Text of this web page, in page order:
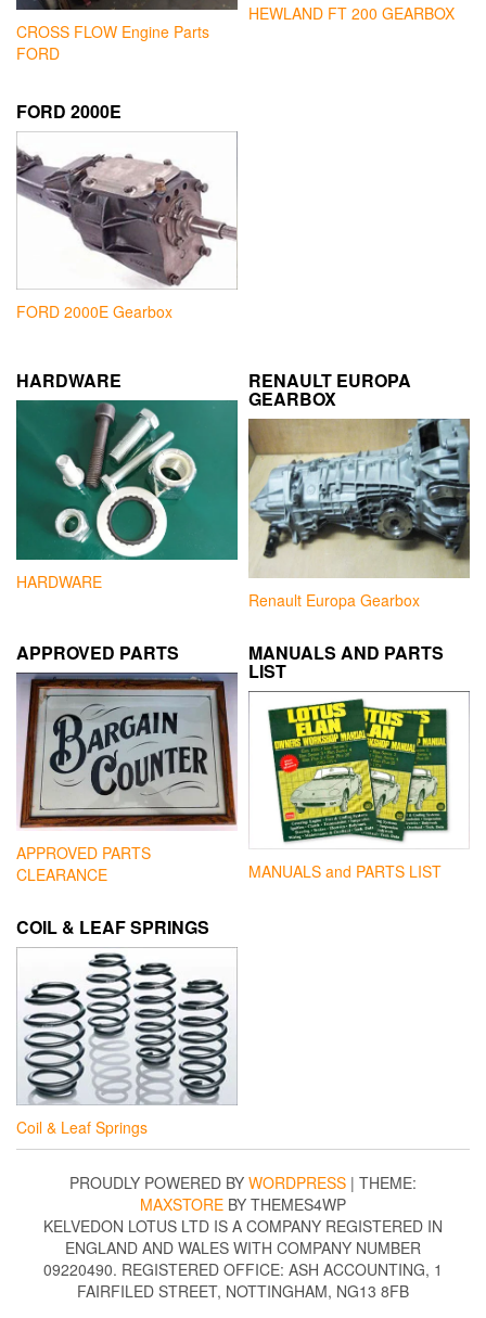
CROSS FLOW Engine Parts
FORD
HEWLAND FT 200 GEARBOX
FORD 2000E
FORD 2000E Gearbox
HARDWARE
HARDWARE
RENAULT EUROPA
GEARBOX
Renault Europa Gearbox
APPROVED PARTS
APPROVED PARTS
CLEARANCE
MANUALS AND PARTS
LIST
MANUALS and PARTS LIST
COIL & LEAF SPRINGS
Coil & Leaf Springs
PROUDLY POWERED BY WORDPRESS | THEME:
MAXSTORE BY THEMES4WP
KELVEDON LOTUS LTD IS A COMPANY REGISTERED IN
ENGLAND AND WALES WITH COMPANY NUMBER
09220490. REGISTERED OFFICE: ASH ACCOUNTING, 1
FAIRFILED STREET, NOTTINGHAM, NG13 8FB